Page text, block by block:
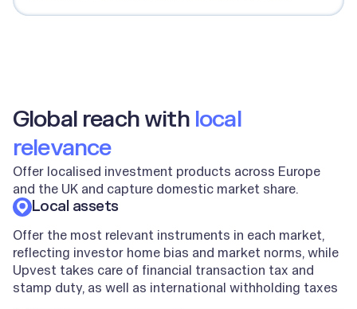
Global reach with local
relevance
Offer localised investment products across Europe
and the UK and capture domestic market share.
Local assets
Offer the most relevant instruments in each market,
reflecting investor home bias and market norms, while
Upvest takes care of financial transaction tax and
stamp duty, as well as international withholding taxes